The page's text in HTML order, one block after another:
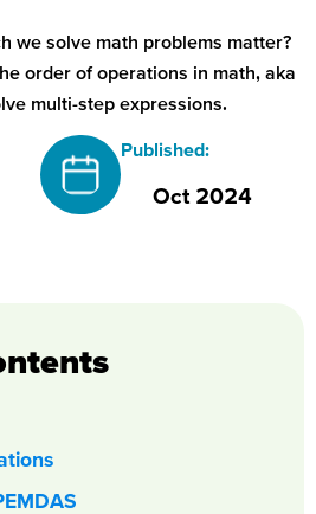
we solve math problems matter?
order of operations in math, aka
multi-step expressions.
Published:
Oct 2024